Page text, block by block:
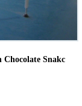
Snakc